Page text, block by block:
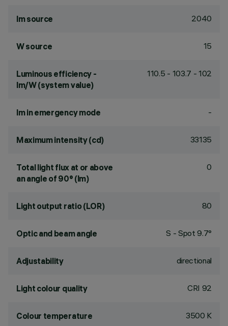
lm source 2040
W source 15
Luminous efficiency -
lm/W (system value)
110.5 - 103.7 - 102
lm in emergency mode -
Maximum intensity (cd) 33135
Total light flux at or above
an angle of 90° (lm)
0
Light output ratio (LOR) 80
Optic and beam angle S - Spot 9.7°
Adjustability directional
Light colour quality CRI 92
Colour temperature 3500 K